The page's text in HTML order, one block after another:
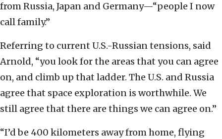
from Russia, Japan and Germany—“people I now
call family.”
Referring to current U.S.-Russian tensions, said
Arnold, “you look for the areas that you can agree
on, and climb up that ladder. The U.S. and Russia
agree that space exploration is worthwhile. We
still agree that there are things we can agree on.”
“I’d be 400 kilometers away from home, flying